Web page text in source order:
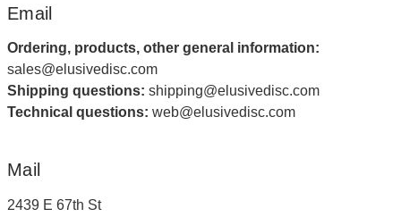
Email
Ordering, products, other general information:
sales@elusivedisc.com
Shipping questions: shipping@elusivedisc.com
Technical questions: web@elusivedisc.com
Mail
2439 E 67th St